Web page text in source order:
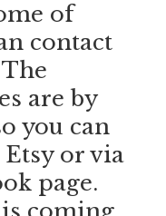
of
contact
are by
you can
or via
page.